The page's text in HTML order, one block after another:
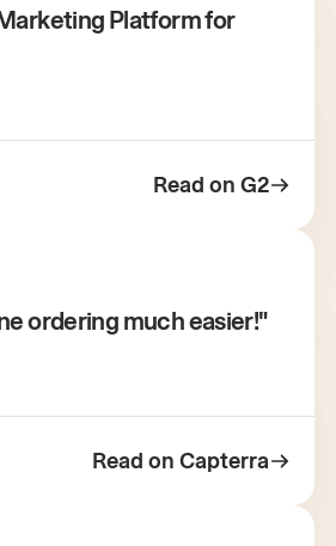
Platform for
Read on G2
ordering much easier!"
Read on Capterra